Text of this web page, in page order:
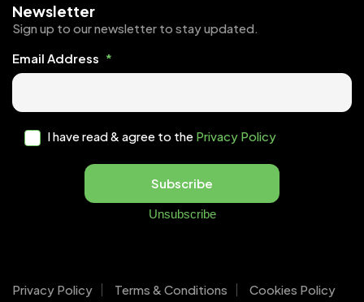
Newsletter
Sign up to our newsletter to stay updated.
Email Address *
I have read & agree to the Privacy Policy
Subscribe
Unsubscribe
Privacy Policy Terms & Conditions Cookies Policy